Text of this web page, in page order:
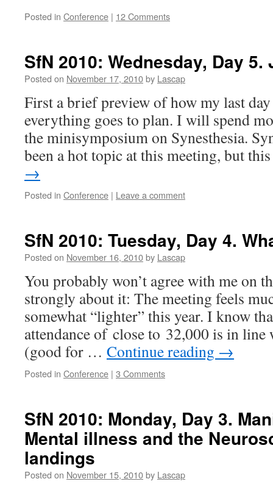
Posted in Conference | 12 Comments
SfN 2010: Wednesday, Day
Posted on November 17, 2010by Lascap
First a brief preview of how my last
everything goes to plan. I will spend
the minisymposium on Synesthesia.
been a hot topic at this meeting, but
→
Posted in Conference | Leave a comment
SfN 2010: Tuesday, Day 4.
Posted on November 16, 2010by Lascap
You probably won’t agree with me on
strongly about it: The meeting feels
somewhat “lighter” this year. I know
attendance of close to 32,000 is in line
(good for … Continue reading →
Posted in Conference | 3 Comments
SfN 2010: Monday, Day 3.
Mental illness and the
landings
Posted on November 15, 2010by Lascap